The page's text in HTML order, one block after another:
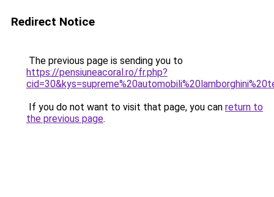
Redirect Notice
The previous page is sending you to
https://pensiuneacoral.ro/fr.php?
If you do not want to visit that page, you can return to
the previous page.